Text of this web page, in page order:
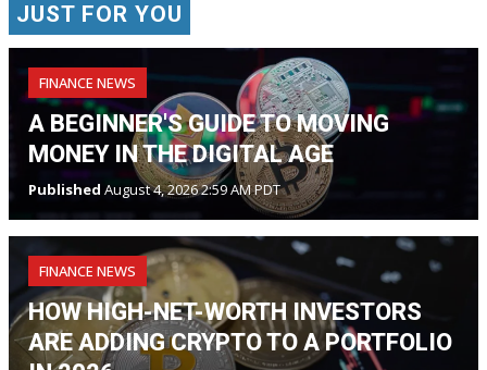
JUST FOR YOU
FINANCE NEWS
A BEGINNER'S GUIDE TO MOVING
MONEY IN THE DIGITAL AGE
Published August 4, 2026 2:59 AM PDT
FINANCE NEWS
HOW HIGH-NET-WORTH INVESTORS
ARE ADDING CRYPTO TO A PORTFOLIO